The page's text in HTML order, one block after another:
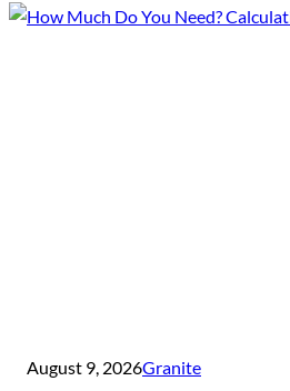
August 9, 2026Granite